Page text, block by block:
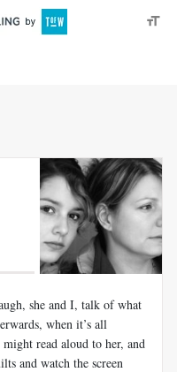
she and I, talk of what
when it’s all
read aloud to her, and
and watch the screen